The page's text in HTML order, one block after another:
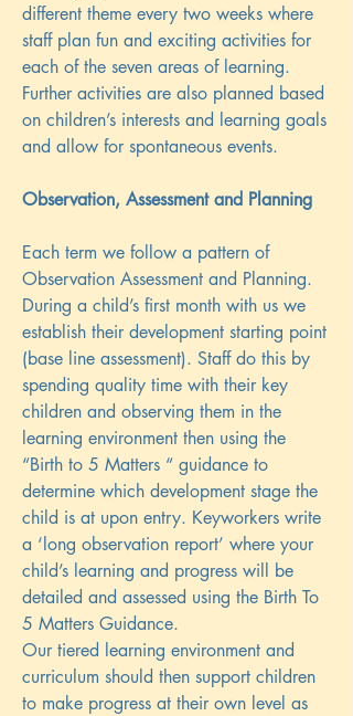
different theme every two weeks where
staff plan fun and exciting activities for
each of the seven areas of learning.
Further activities are also planned based
on children’s interests and learning goals
and allow for spontaneous events.
Observation, Assessment and Planning
Each term we follow a pattern of
Observation Assessment and Planning.
During a child’s first month with us we
establish their development starting point
(base line assessment). Staff do this by
spending quality time with their key
children and observing them in the
learning environment then using the
“Birth to 5 Matters “ guidance to
determine which development stage the
child is at upon entry. Keyworkers write
a ‘long observation report’ where your
child’s learning and progress will be
detailed and assessed using the Birth To
5 Matters Guidance.
Our tiered learning environment and
curriculum should then support children
to make progress at their own level as